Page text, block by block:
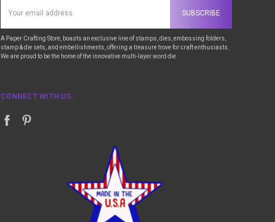
Address
A Paper Crafting Store, boasts an exclusive line of stamps, dies, embossing folders,
stamp & die sets, and embellishments, offering a treasure trove for craft enthusiasts.
We are proud to be the home of the innovative multi-layer word die.
CONNECT WITH US